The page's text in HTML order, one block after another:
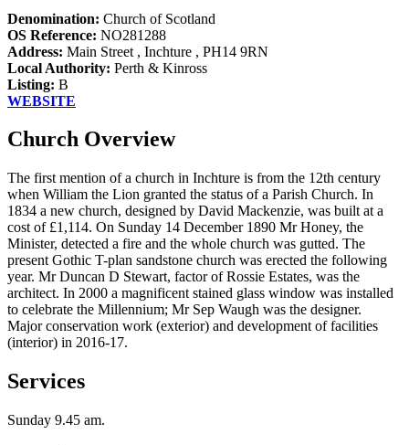
Denomination: Church of Scotland
OS Reference: NO281288
Address: Main Street , Inchture , PH14 9RN
Local Authority: Perth & Kinross
Listing: B
WEBSITE
Church Overview
The first mention of a church in Inchture is from the 12th century
when William the Lion granted the status of a Parish Church. In
1834 a new church, designed by David Mackenzie, was built at a
cost of £1,114. On Sunday 14 December 1890 Mr Honey, the
Minister, detected a fire and the whole church was gutted. The
present Gothic T-plan sandstone church was erected the following
year. Mr Duncan D Stewart, factor of Rossie Estates, was the
architect. In 2000 a magnificent stained glass window was installed
to celebrate the Millennium; Mr Sep Waugh was the designer.
Major conservation work (exterior) and development of facilities
(interior) in 2016-17.
Services
Sunday 9.45 am.